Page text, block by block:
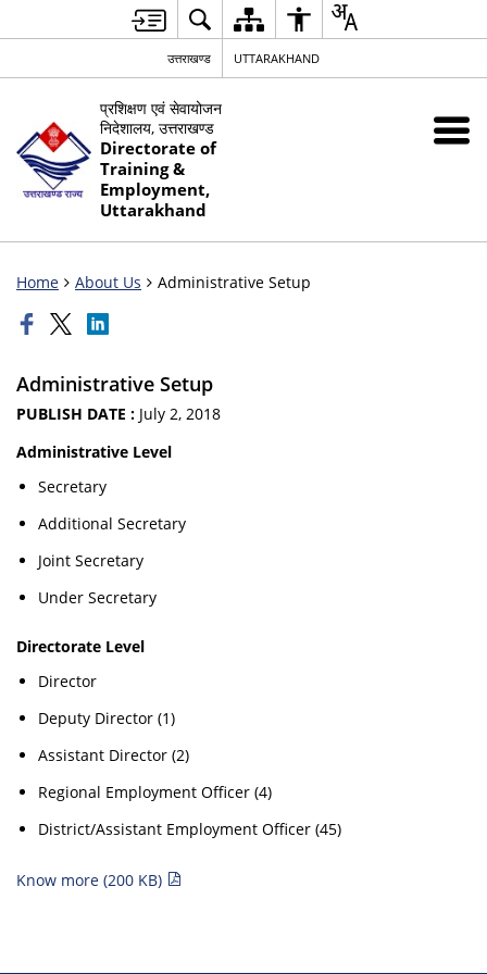
उत्तराखण्ड UTTARAKHAND
प्रशिक्षण एवं सेवायोजन
निदेशालय, उत्तराखण्ड
Directorate of
Training &
Employment,
Uttarakhand
Home About Us Administrative Setup
Administrative Setup
PUBLISH DATE : July 2, 2018
Administrative Level
Secretary
Additional Secretary
Joint Secretary
Under Secretary
Directorate Level
Director
Deputy Director (1)
Assistant Director (2)
Regional Employment Officer (4)
District/Assistant Employment Officer (45)
Know more (200 KB)